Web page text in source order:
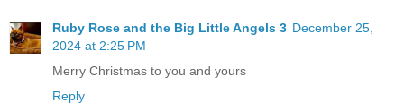
Ruby Rose and the Big Little Angels 3 December 25,
2024 at 2:25 PM
Merry Christmas to you and yours
Reply